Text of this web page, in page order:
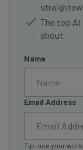
The top
about
Name
Email Address
Tip: use your